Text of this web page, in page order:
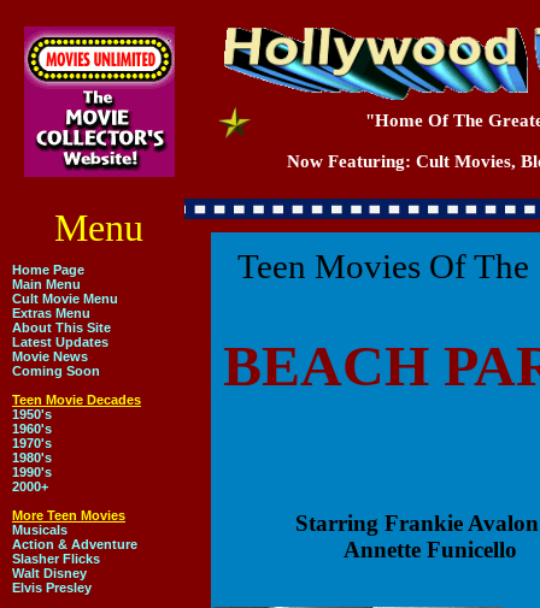
"Home Of The
Now Featuring: Cult Movies,
Home Page
Main Menu
Cult Movie Menu
Extras Menu
About This Site
Latest Updates
Movie News
Coming Soon
Teen Movie Decades
1950's
1960's
1970's
1980's
1990's
2000+
More Teen Movies
Musicals
Action & Adventure
Slasher Flicks
Walt Disney
Elvis Presley
Menu
BEACH
Teen Movies Of The
Starring Frankie
Annette Funicello